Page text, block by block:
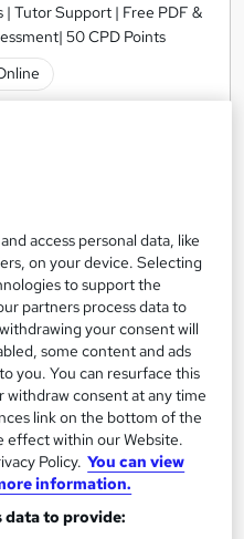
Tutor Support | Free PDF &
50 CPD Points
See more
basket
access personal data, like
on your device. Selecting
to support the
partners process data to
your consent will
some content and ads
you. You can resurface this
withdraw consent at any time
link on the bottom of the
effect within our Website.
Policy. You can view
information.
data to provide: